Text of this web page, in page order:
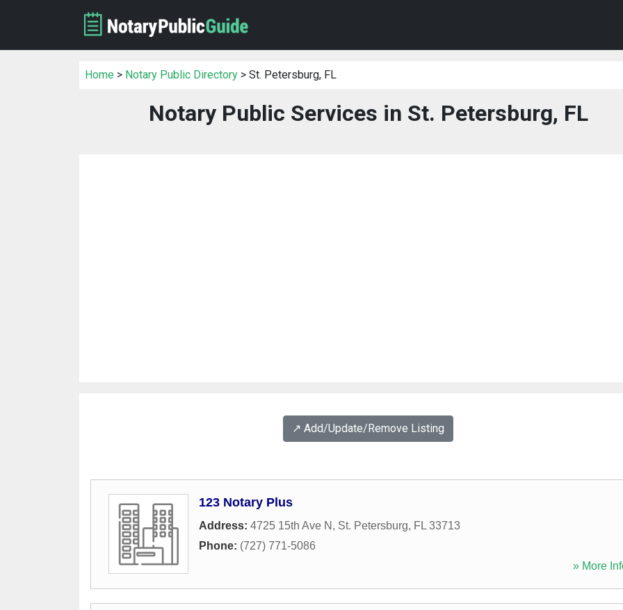
Home > Notary Public Directory > St. Petersburg, FL
Notary Public Services in St. Petersburg, FL
↗️ Add/Update/Remove Listing
123 Notary Plus
Address: 4725 15th Ave N , St. Petersburg, FL 33713
Phone: (727) 771-5086
» More